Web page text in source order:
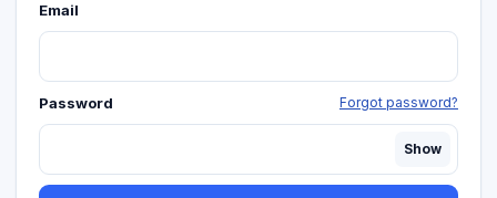
Email
Password Forgot password?
Show